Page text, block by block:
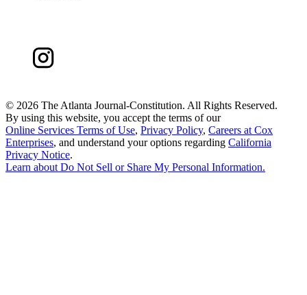
© 2026 The Atlanta Journal-Constitution. All Rights Reserved.
By using this website, you accept the terms of our
Online Services Terms of Use, Privacy Policy, Careers at Cox
Enterprises, and understand your options regarding California
Privacy Notice.
Learn aboutDo Not Sell or Share My Personal Information.